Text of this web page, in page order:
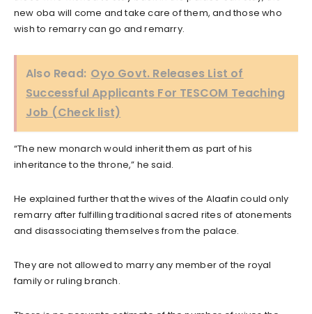
new oba will come and take care of them, and those who
wish to remarry can go and remarry.
Also Read: Oyo Govt. Releases List of
Successful Applicants For TESCOM Teaching
Job (Check list)
“The new monarch would inherit them as part of his
inheritance to the throne,” he said.
He explained further that the wives of the Alaafin could only
remarry after fulfilling traditional sacred rites of atonements
and disassociating themselves from the palace.
They are not allowed to marry any member of the royal
family or ruling branch.